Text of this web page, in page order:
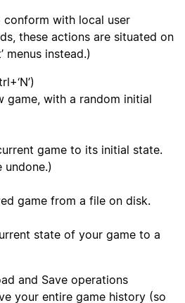
conform with local user
these actions are situated on
menus instead.)
game, with a random initial
game to its initial state.
undone.)
game from a file on disk.
state of your game to a
and Save operations
your entire game history (so